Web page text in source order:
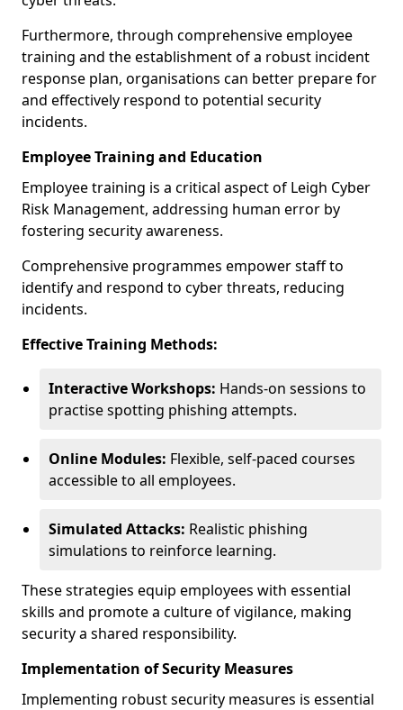
Furthermore, through comprehensive employee
training and the establishment of a robust incident
response plan, organisations can better prepare for
and effectively respond to potential security
incidents.
Employee Training and Education
Employee training is a critical aspect of Leigh Cyber
Risk Management, addressing human error by
fostering security awareness.
Comprehensive programmes empower staff to
identify and respond to cyber threats, reducing
incidents.
Effective Training Methods:
Interactive Workshops: Hands-on sessions to
practise spotting phishing attempts.
Online Modules: Flexible, self-paced courses
accessible to all employees.
Simulated Attacks: Realistic phishing
simulations to reinforce learning.
These strategies equip employees with essential
skills and promote a culture of vigilance, making
security a shared responsibility.
Implementation of Security Measures
Implementing robust security measures is essential